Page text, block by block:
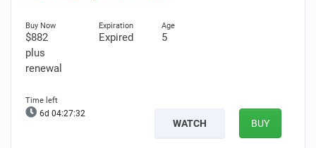
$882
plus
renewal
Expired 5
6d 04:27:31
WATCH BUY